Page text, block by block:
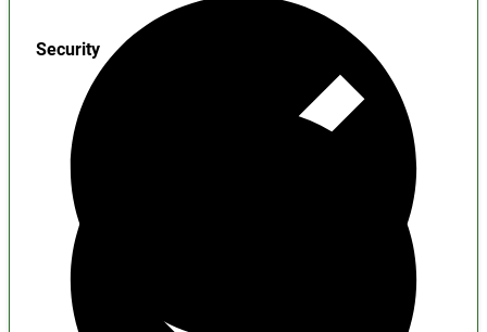
Security